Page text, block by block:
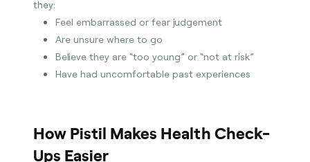
they:
Feel embarrassed or fear judgement
Are unsure where to go
Believe they are “too young” or “not at risk”
Have had uncomfortable past experiences
How Pistil Makes Health Check-
Ups Easier